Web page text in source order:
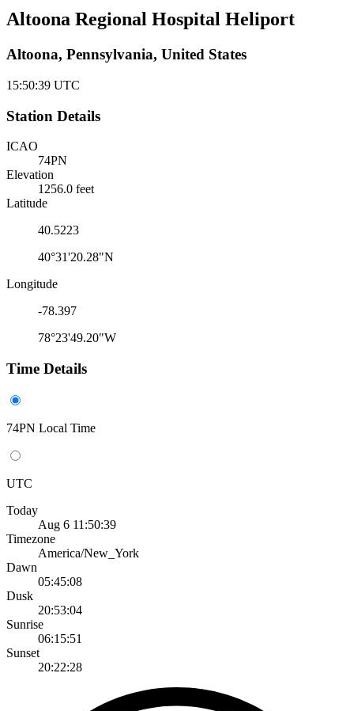
Altoona Regional Hospital Heliport
Altoona, Pennsylvania, United States
15:50:39 UTC
Station Details
ICAO
74PN
Elevation
1256.0 feet
Latitude
40.5223
40°31'20.28"N
Longitude
-78.397
78°23'49.20"W
Time Details
74PN Local Time
UTC
Today
Aug 6 11:50:39
Timezone
America/New_York
Dawn
05:45:08
Dusk
20:53:04
Sunrise
06:15:51
Sunset
20:22:28